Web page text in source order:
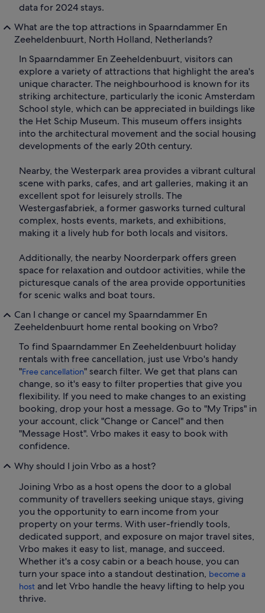
data for 2024 stays.
What are the top attractions in Spaarndammer En
Zeeheldenbuurt, North Holland, Netherlands?
In Spaarndammer En Zeeheldenbuurt, visitors can
explore a variety of attractions that highlight the area's
unique character. The neighbourhood is known for its
striking architecture, particularly the iconic Amsterdam
School style, which can be appreciated in buildings like
the Het Schip Museum. This museum offers insights
into the architectural movement and the social housing
developments of the early 20th century.
Nearby, the Westerpark area provides a vibrant cultural
scene with parks, cafes, and art galleries, making it an
excellent spot for leisurely strolls. The
Westergasfabriek, a former gasworks turned cultural
complex, hosts events, markets, and exhibitions,
making it a lively hub for both locals and visitors.
Additionally, the nearby Noorderpark offers green
space for relaxation and outdoor activities, while the
picturesque canals of the area provide opportunities
for scenic walks and boat tours.
Can I change or cancel my Spaarndammer En
Zeeheldenbuurt home rental booking on Vrbo?
To find Spaarndammer En Zeeheldenbuurt holiday
rentals with free cancellation, just use Vrbo's handy
"Free cancellation" search filter. We get that plans can
change, so it's easy to filter properties that give you
flexibility. If you need to make changes to an existing
booking, drop your host a message. Go to "My Trips" in
your account, click "Change or Cancel" and then
"Message Host". Vrbo makes it easy to book with
confidence.
Why should I join Vrbo as a host?
Joining Vrbo as a host opens the door to a global
community of travellers seeking unique stays, giving
you the opportunity to earn income from your
property on your terms. With user-friendly tools,
dedicated support, and exposure on major travel sites,
Vrbo makes it easy to list, manage, and succeed.
Whether it's a cosy cabin or a beach house, you can
turn your space into a standout destination, become a
host and let Vrbo handle the heavy lifting to help you
thrive.